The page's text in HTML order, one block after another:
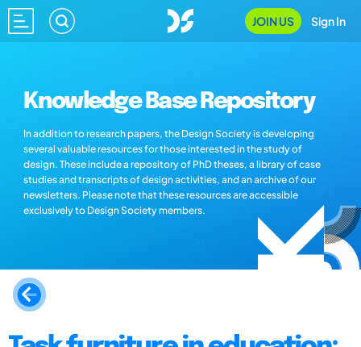
JOIN US Sign In
Knowledge Base Repository
In addition to research papers, the Design Society is developing
several valuable resources for those interested in the study of
design. These include a repository of PhD theses, a library of case
studies and transcripts of design activities, and an archive of our
newsletters. Please note that these resources are accessible
exclusively to Design Society members.